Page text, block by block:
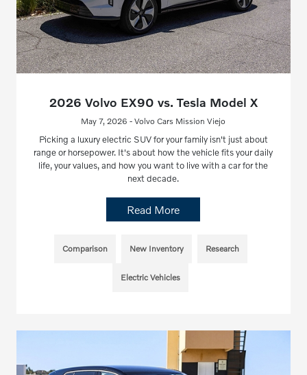
2026 Volvo EX90 vs. Tesla Model X
May 7, 2026 - Volvo Cars Mission Viejo
Picking a luxury electric SUV for your family isn't just about
range or horsepower. It's about how the vehicle fits your daily
life, your values, and how you want to live with a car for the
next decade.
Read More
Comparison New Inventory Research
Electric Vehicles